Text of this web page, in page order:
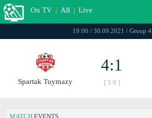
On TV | All | Live
19:00 / 30.09.2021 / Group 4
Spartak Tuymazy
4:1
[ 1:0 ]
MATCH EVENTS